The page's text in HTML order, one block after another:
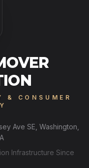
& CONSUMER
Ave SE, Washington,
Infrastructure Since